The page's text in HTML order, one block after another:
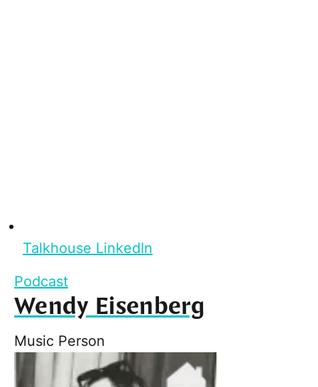
Talkhouse LinkedIn
Podcast
Wendy Eisenberg
Music Person